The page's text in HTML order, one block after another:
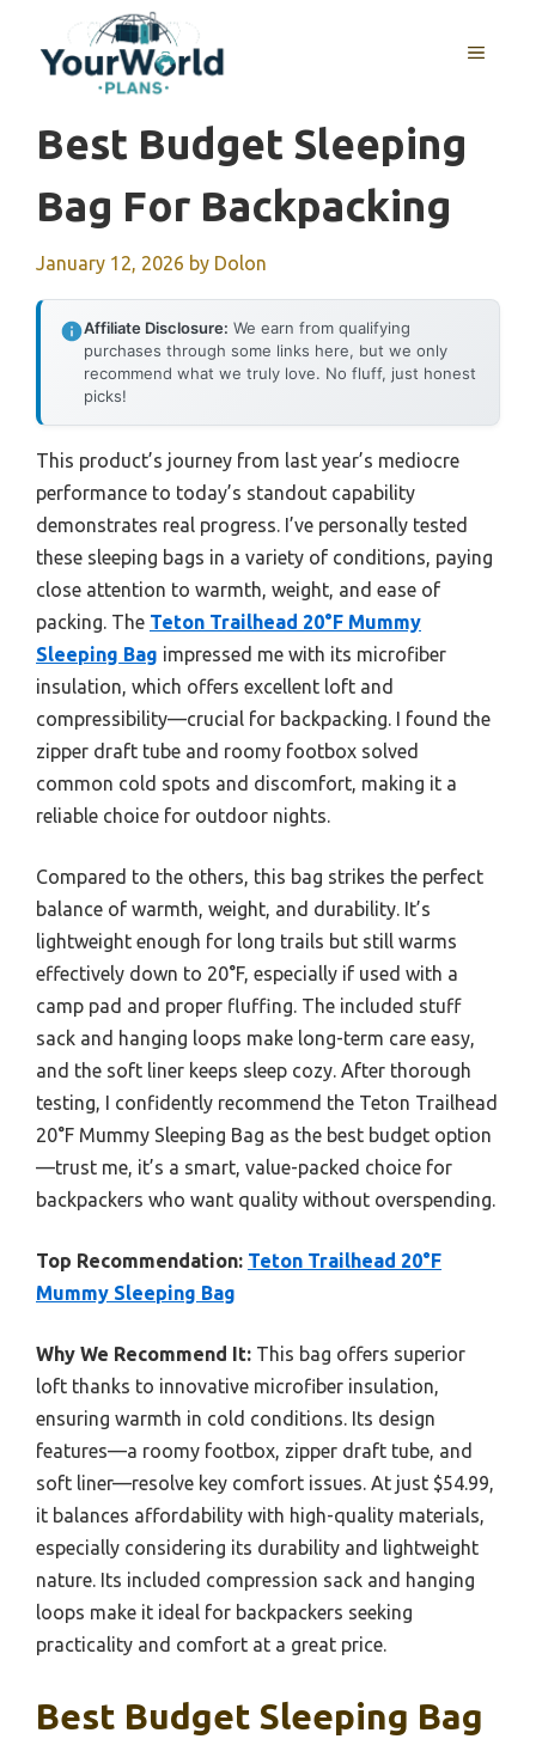
content
MENU
Best Budget Sleeping
Bag For Backpacking
January 12, 2026 by Dolon
Affiliate Disclosure: We earn from qualifying
purchases through some links here, but we only
recommend what we truly love. No fluff, just honest
picks!
This product’s journey from last year’s mediocre
performance to today’s standout capability
demonstrates real progress. I’ve personally tested
these sleeping bags in a variety of conditions, paying
close attention to warmth, weight, and ease of
packing. The Teton Trailhead 20°F Mummy
Sleeping Bag impressed me with its microfiber
insulation, which offers excellent loft and
compressibility—crucial for backpacking. I found the
zipper draft tube and roomy footbox solved
common cold spots and discomfort, making it a
reliable choice for outdoor nights.
Compared to the others, this bag strikes the perfect
balance of warmth, weight, and durability. It’s
lightweight enough for long trails but still warms
effectively down to 20°F, especially if used with a
camp pad and proper fluffing. The included stuff
sack and hanging loops make long-term care easy,
and the soft liner keeps sleep cozy. After thorough
testing, I confidently recommend the Teton Trailhead
20°F Mummy Sleeping Bag as the best budget option
—trust me, it’s a smart, value-packed choice for
backpackers who want quality without overspending.
Top Recommendation: Teton Trailhead 20°F
Mummy Sleeping Bag
Why We Recommend It: This bag offers superior
loft thanks to innovative microfiber insulation,
ensuring warmth in cold conditions. Its design
features—a roomy footbox, zipper draft tube, and
soft liner—resolve key comfort issues. At just $54.99,
it balances affordability with high-quality materials,
especially considering its durability and lightweight
nature. Its included compression sack and hanging
loops make it ideal for backpackers seeking
practicality and comfort at a great price.
Best Budget Sleeping Bag